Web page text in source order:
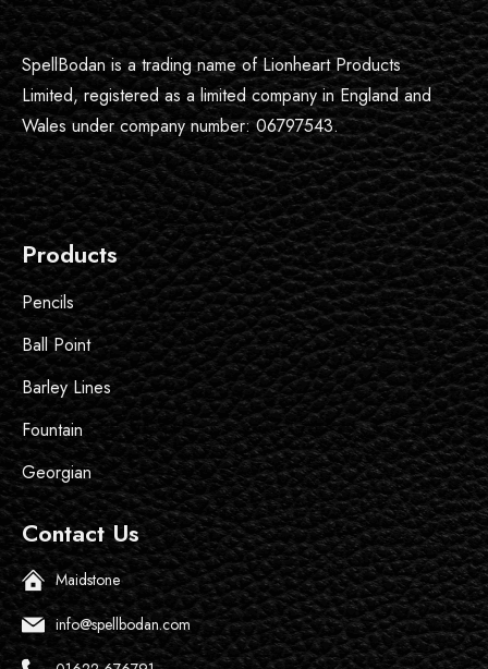
SpellBodan is a trading name of Lionheart Products
Limited, registered as a limited company in England and
Wales under company number: 06797543.
Products
Pencils
Ball Point
Barley Lines
Fountain
Georgian
Contact Us
Maidstone
info@spellbodan.com